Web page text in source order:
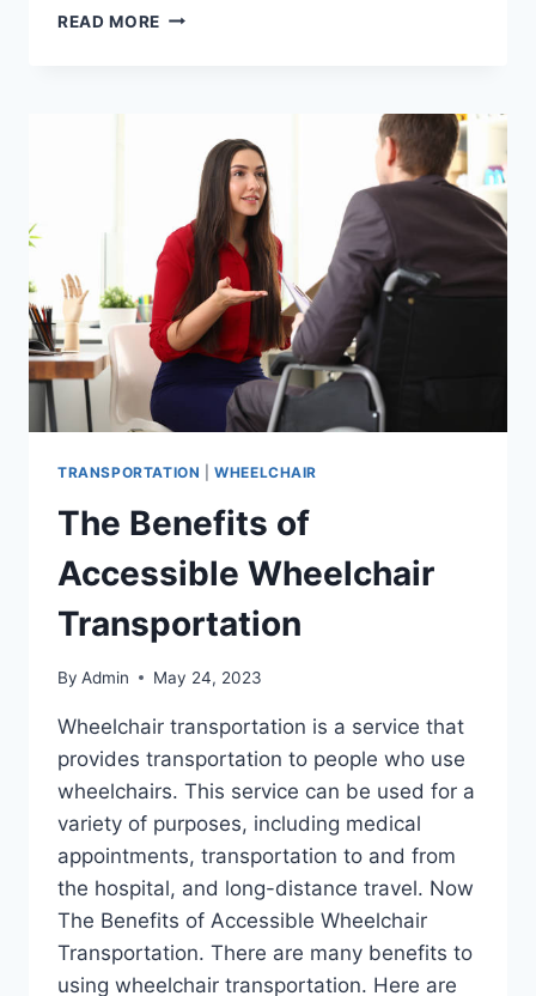
READ MORE
TRANSPORTATION |WHEELCHAIR
The Benefits of
Accessible Wheelchair
Transportation
By Admin May 24, 2023
Wheelchair transportation is a service that
provides transportation to people who use
wheelchairs. This service can be used for a
variety of purposes, including medical
appointments, transportation to and from
the hospital, and long-distance travel. Now
The Benefits of Accessible Wheelchair
Transportation. There are many benefits to
using wheelchair transportation. Here are